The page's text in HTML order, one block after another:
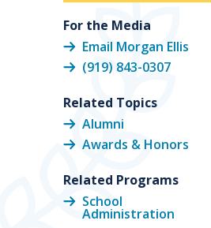
For the Media
Email Morgan Ellis
(919) 843-0307
Related Topics
Alumni
Awards & Honors
Related Programs
School
Administration